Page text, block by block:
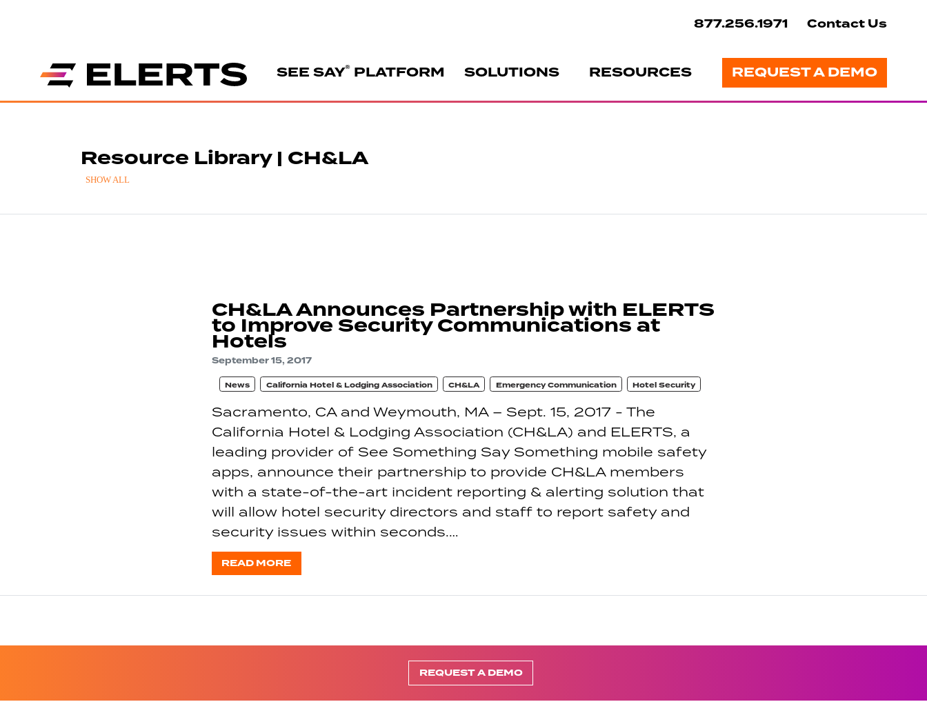
SEE SAY®PLATFORM SOLUTIONS RESOURCES REQUEST A DEMO
877.256.1971 Contact Us
Resource Library | CH&LA
SHOW ALL
CH&LA Announces Partnership with ELERTS
to Improve Security Communications at
Hotels
September 15, 2017
News California Hotel & Lodging Association CH&LA Emergency Communication Hotel Security
Sacramento, CA and Weymouth, MA – Sept. 15, 2017 - The
California Hotel & Lodging Association (CH&LA) and ELERTS, a
leading provider of See Something Say Something mobile safety
apps, announce their partnership to provide CH&LA members
with a state-of-the-art incident reporting & alerting solution that
will allow hotel security directors and staff to report safety and
security issues within seconds.…
READ MORE
REQUEST A DEMO